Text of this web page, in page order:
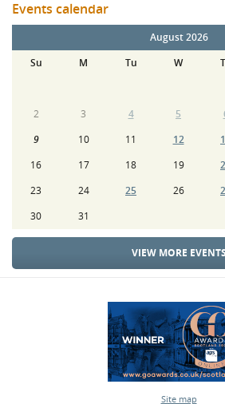
Events calendar
August 2026
Su
M Tu W
2
3 4 5
9
10 11 12
16
17 18 19
23
24 25 26
30
31
VIEW MORE EVENTS
Site map